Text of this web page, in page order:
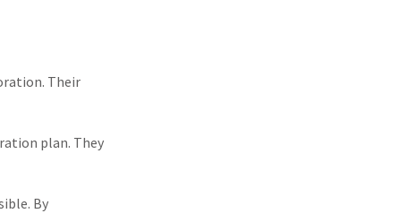
Their
plan. They
By